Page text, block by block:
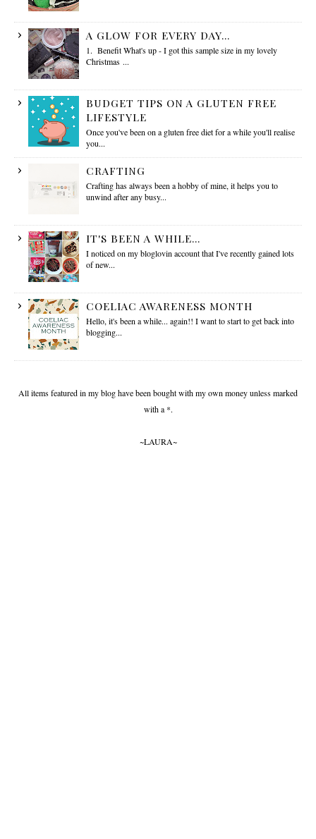
A GLOW FOR EVERY DAY...
1. Benefit What's up - I got this sample size in my lovely
Christmas ...
BUDGET TIPS ON A GLUTEN FREE
LIFESTYLE
Once you've been on a gluten free diet for a while you'll realise
you...
CRAFTING
Crafting has always been a hobby of mine, it helps you to
unwind after any busy...
IT'S BEEN A WHILE...
I noticed on my bloglovin account that I've recently gained lots
of new...
COELIAC AWARENESS MONTH
Hello, it's been a while... again!! I want to start to get back into
blogging...
All items featured in my blog have been bought with my own money unless marked
with a *.
~LAURA~